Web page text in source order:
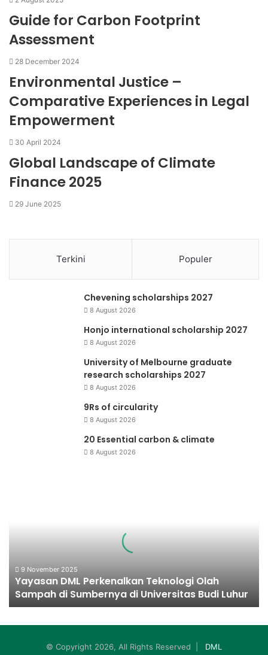
Guide for Carbon Footprint
Assessment
28 December 2024
Environmental Justice –
Comparative Experiences in Legal
Empowerment
30 April 2024
Global Landscape of Climate
Finance 2025
29 June 2025
Terkini Populer
Chevening scholarships 2027
8 August 2026
Honjo international scholarship 2027
8 August 2026
University of Melbourne graduate
research scholarships 2027
8 August 2026
9Rs of circularity
8 August 2026
20 Essential carbon & climate
8 August 2026
Sumbernya
Universitas
Budi
9 November 2025
Yayasan DML Perkenalkan Teknologi Olah
Sampah di Sumbernya di Universitas Budi Luhur
© Copyright 2026, All Rights Reserved | DML